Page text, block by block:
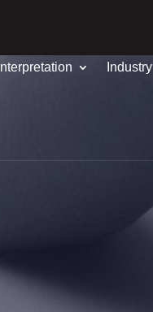
Interpretation Industry